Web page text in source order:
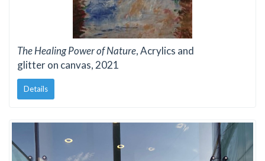
The Healing Power of Nature, Acrylics and
glitter on canvas, 2021
Details